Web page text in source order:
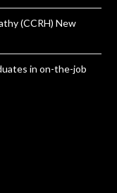
(CCRH) New
in on-the-job